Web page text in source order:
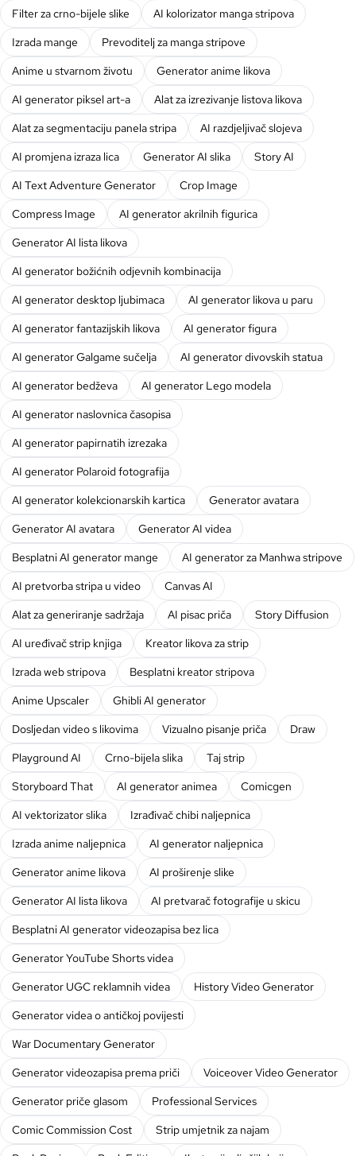
Filter za crno-bijele slike
AI kolorizator manga stripova
Izrada mange
Prevoditelj za manga stripove
Anime u stvarnom životu
Generator anime likova
AI generator piksel art-a
Alat za izrezivanje listova likova
Alat za segmentaciju panela stripa
AI razdjeljivač slojeva
AI promjena izraza lica
Generator AI slika
Story AI
AI Text Adventure Generator
Crop Image
Compress Image
AI generator akrilnih figurica
Generator AI lista likova
AI generator božićnih odjevnih kombinacija
AI generator desktop ljubimaca
AI generator likova u paru
AI generator fantazijskih likova
AI generator figura
AI generator Galgame sučelja
AI generator divovskih statua
AI generator bedževa
AI generator Lego modela
AI generator naslovnica časopisa
AI generator papirnatih izrezaka
AI generator Polaroid fotografija
AI generator kolekcionarskih kartica
Generator avatara
Generator AI avatara
Generator AI videa
Besplatni AI generator mange
AI generator za Manhwa stripove
AI pretvorba stripa u video
Canvas AI
Alat za generiranje sadržaja
AI pisac priča
Story Diffusion
AI uređivač strip knjiga
Kreator likova za strip
Izrada web stripova
Besplatni kreator stripova
Anime Upscaler
Ghibli AI generator
Dosljedan video s likovima
Vizualno pisanje priča
Draw
Playground AI
Crno-bijela slika
Taj strip
Storyboard That
AI generator animea
Comicgen
AI vektorizator slika
Izrađivač chibi naljepnica
Izrada anime naljepnica
AI generator naljepnica
Generator anime likova
AI proširenje slike
Generator AI lista likova
AI pretvarač fotografije u skicu
Besplatni AI generator videozapisa bez lica
Generator YouTube Shorts videa
Generator UGC reklamnih videa
History Video Generator
Generator videa o antičkoj povijesti
War Documentary Generator
Generator videozapisa prema priči
Voiceover Video Generator
Generator priče glasom
Professional Services
Comic Commission Cost
Strip umjetnik za najam